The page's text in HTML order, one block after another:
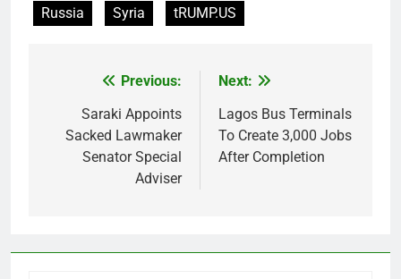
Russia
Syria tRUMP.US
navigation
Previous:
Saraki Appoints
Sacked Lawmaker
Senator Special
Adviser
Next:
Lagos Bus Terminals
To Create 3,000 Jobs
After Completion